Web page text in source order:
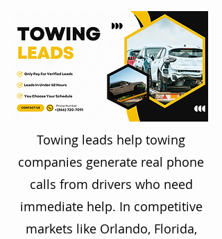
Towing leads help towing
companies generate real phone
calls from drivers who need
immediate help. In competitive
markets like Orlando, Florida,